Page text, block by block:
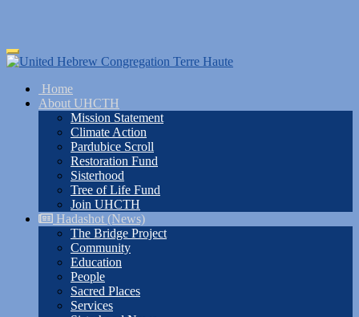
Skip
to
content
Toggle
navigation
Home
About UHCTH
Mission Statement
Climate Action
Pardubice Scroll
Restoration Fund
Sisterhood
Tree of Life Fund
Join UHCTH
Hadashot (News)
The Bridge Project
Community
Education
People
Sacred Places
Services